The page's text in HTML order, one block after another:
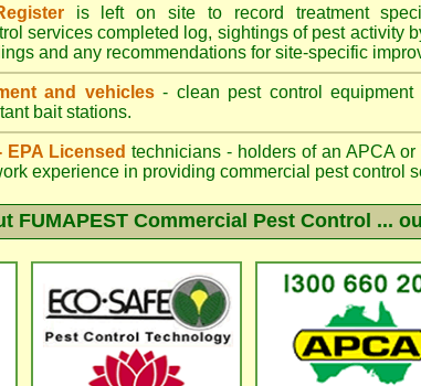
is left on site to record treatment
services completed log, sightings of pest activity
and any recommendations for site-specific
and vehicles- clean pest control
bait stations.
Licensed technicians - holders of an APCAor
experience in providing commercial pest control
FUMAPEST Commercial Pest Control ...